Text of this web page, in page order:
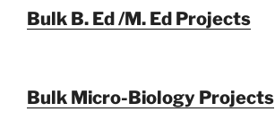
Bulk B. Ed /M. Ed Projects
Bulk Micro-Biology Projects